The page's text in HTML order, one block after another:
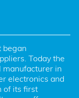
began
Today the
manufacturer in
electronics and
of its first